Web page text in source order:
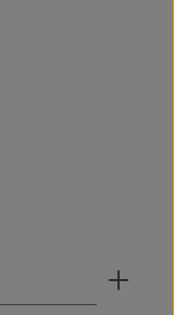
amount or